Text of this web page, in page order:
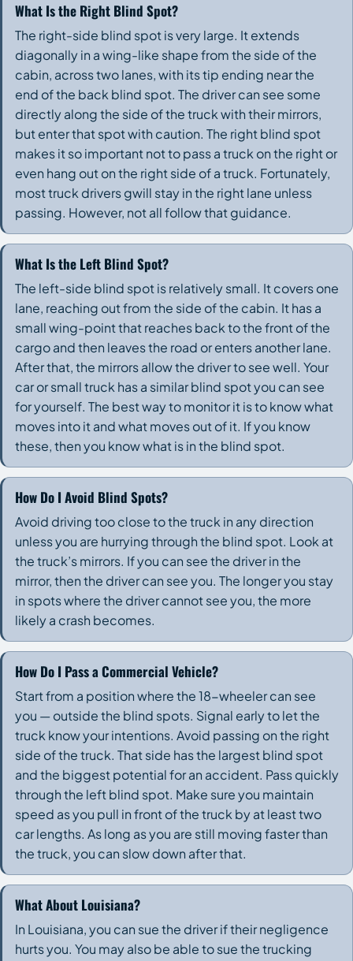
What Is the Right Blind Spot?
The right-side blind spot is very large. It extends
diagonally in a wing-like shape from the side of the
cabin, across two lanes, with its tip ending near the
end of the back blind spot. The driver can see some
directly along the side of the truck with their mirrors,
but enter that spot with caution. The right blind spot
makes it so important not to pass a truck on the right or
even hang out on the right side of a truck. Fortunately,
most truck drivers gwill stay in the right lane unless
passing. However, not all follow that guidance.
What Is the Left Blind Spot?
The left-side blind spot is relatively small. It covers one
lane, reaching out from the side of the cabin. It has a
small wing-point that reaches back to the front of the
cargo and then leaves the road or enters another lane.
After that, the mirrors allow the driver to see well. Your
car or small truck has a similar blind spot you can see
for yourself. The best way to monitor it is to know what
moves into it and what moves out of it. If you know
these, then you know what is in the blind spot.
How Do I Avoid Blind Spots?
Avoid driving too close to the truck in any direction
unless you are hurrying through the blind spot. Look at
the truck’s mirrors. If you can see the driver in the
mirror, then the driver can see you. The longer you stay
in spots where the driver cannot see you, the more
likely a crash becomes.
How Do I Pass a Commercial Vehicle?
Start from a position where the 18-wheeler can see
you — outside the blind spots. Signal early to let the
truck know your intentions. Avoid passing on the right
side of the truck. That side has the largest blind spot
and the biggest potential for an accident. Pass quickly
through the left blind spot. Make sure you maintain
speed as you pull in front of the truck by at least two
car lengths. As long as you are still moving faster than
the truck, you can slow down after that.
What About Louisiana?
In Louisiana, you can sue the driver if their negligence
hurts you. You may also be able to sue the trucking